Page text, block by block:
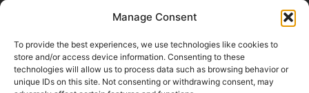
Manage Consent
To provide the best experiences, we use technologies like cookies to
store and/or access device information. Consenting to these
technologies will allow us to process data such as browsing behavior or
unique IDs on this site. Not consenting or withdrawing consent, may
Follow Us on Twitter